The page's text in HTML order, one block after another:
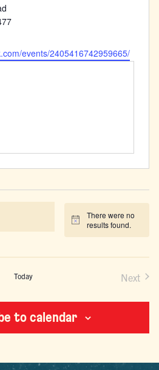
events/2405416742959665/
Notice
There were no
results found.
Today Next
to calendar